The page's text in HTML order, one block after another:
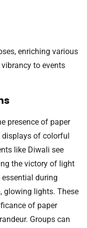
enriching various
to events
presence of paper
displays of colorful
like Diwali see
the victory of light
during
glowing lights. These
of paper
Groups can